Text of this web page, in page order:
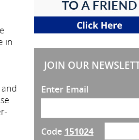
in
JOIN OUR
Enter Email
Code 151024